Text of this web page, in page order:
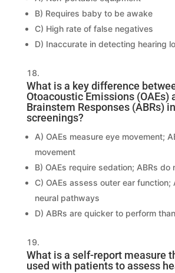
B) Requires baby to be awake
C) High rate of false negatives
D) Inaccurate in detecting hearing
What is a key difference
Otoacoustic Emissions (OAEs)
Brainstem Responses (ABRs)
screenings?
A) OAEs measure eye movement;
movement
B) OAEs require sedation; ABRs do
C) OAEs assess outer ear function;
neural pathways
D) ABRs are quicker to perform
What is a self-report measure
used with patients to assess